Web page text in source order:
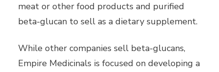
meat or other food products and purified
beta-glucan to sell as a dietary supplement.
While other companies sell beta-glucans,
Empire Medicinals is focused on developing a